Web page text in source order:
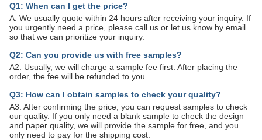
Q1: When can I get the price?
A: We usually quote within 24 hours after receiving your inquiry. If
you urgently need a price, please call us or let us know by email
so that we can prioritize your inquiry.
Q2: Can you provide us with free samples?
A2: Usually, we will charge a sample fee first. After placing the
order, the fee will be refunded to you.
Q3: How can I obtain samples to check your quality?
A3: After confirming the price, you can request samples to check
our quality. If you only need a blank sample to check the design
and paper quality, we will provide the sample for free, and you
only need to pay for the shipping cost.